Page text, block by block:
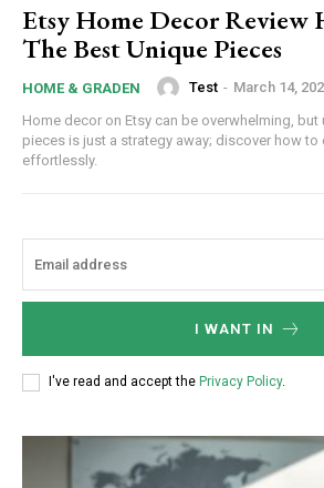
Subscription
Free limited access
Etsy Home Decor Review
The Best Unique Pieces
HOME & GRADEN Test - March 14,
Home decor on Etsy can be overwhelming, but
pieces is just a strategy away; discover how to
effortlessly.
I WANT IN
I've read and accept the Privacy Policy.